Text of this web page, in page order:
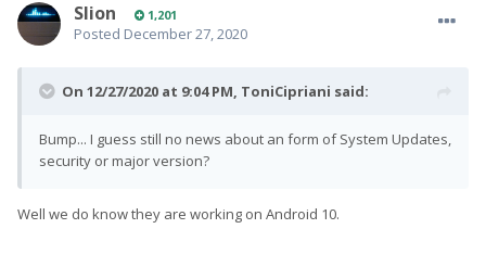
Slion 1,201
Posted December 27, 2020
On 12/27/2020 at 9:04 PM, ToniCipriani said:
Bump... I guess still no news about an form of System Updates,
security or major version?
Well we do know they are working on Android 10.